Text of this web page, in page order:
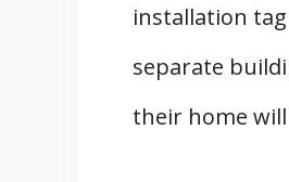
installation
separate
their home